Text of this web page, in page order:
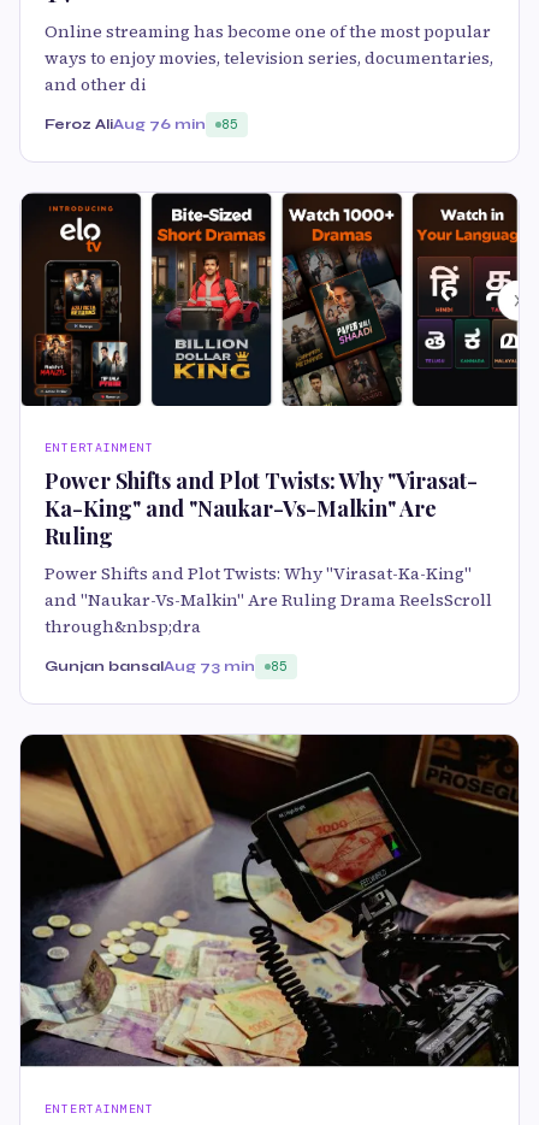
Online streaming has become one of the most popular
ways to enjoy movies, television series, documentaries,
and other di
Feroz AliAug 76 min 85
ENTERTAINMENT
Power Shifts and Plot Twists: Why "Virasat-
Ka-King" and "Naukar-Vs-Malkin" Are
Ruling
Power Shifts and Plot Twists: Why "Virasat-Ka-King"
and "Naukar-Vs-Malkin" Are Ruling Drama ReelsScroll
through&nbsp;dra
Gunjan bansalAug 73 min 85
ENTERTAINMENT